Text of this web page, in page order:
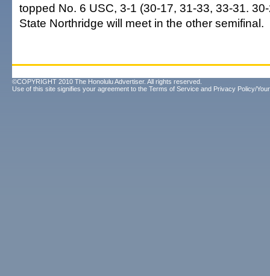
topped No. 6 USC, 3-1 (30-17, 31-33, 33-31.
State Northridge will meet in the other semifinal.
©COPYRIGHT 2010 The Honolulu Advertiser. All rights reserved.
Use of this site signifies your agreement to the Terms of Service and Privacy Policy/